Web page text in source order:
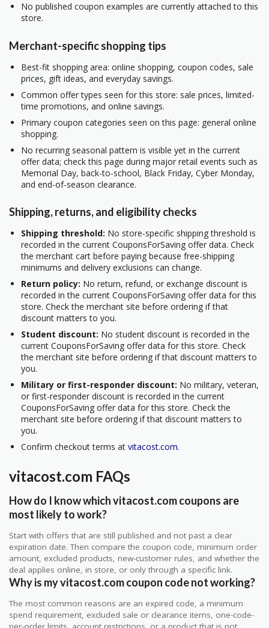
No published coupon examples are currently attached to this
store.
Merchant-specific shopping tips
Best-fit shopping area: online shopping, coupon codes, sale
prices, gift ideas, and everyday savings.
Common offer types seen for this store: sale prices, limited-
time promotions, and online savings.
Primary coupon categories seen on this page: general online
shopping.
No recurring seasonal pattern is visible yet in the current
offer data; check this page during major retail events such as
Memorial Day, back-to-school, Black Friday, Cyber Monday,
and end-of-season clearance.
Shipping, returns, and eligibility checks
Shipping threshold: No store-specific shipping threshold is
recorded in the current CouponsForSaving offer data. Check
the merchant cart before paying because free-shipping
minimums and delivery exclusions can change.
Return policy: No return, refund, or exchange discount is
recorded in the current CouponsForSaving offer data for this
store. Check the merchant site before ordering if that
discount matters to you.
Student discount: No student discount is recorded in the
current CouponsForSaving offer data for this store. Check
the merchant site before ordering if that discount matters to
you.
Military or first-responder discount: No military, veteran,
or first-responder discount is recorded in the current
CouponsForSaving offer data for this store. Check the
merchant site before ordering if that discount matters to
you.
Confirm checkout terms at vitacost.com.
vitacost.com FAQs
How do I know which vitacost.com coupons are
most likely to work?
Start with offers that are still published and not past a clear
expiration date. Then compare the coupon code, minimum order
amount, excluded products, new-customer rules, and whether the
deal applies online, in store, or only through a specific link.
Why is my vitacost.com coupon code not working?
The most common reasons are an expired code, a minimum
spend requirement, excluded sale or clearance items, one-code-